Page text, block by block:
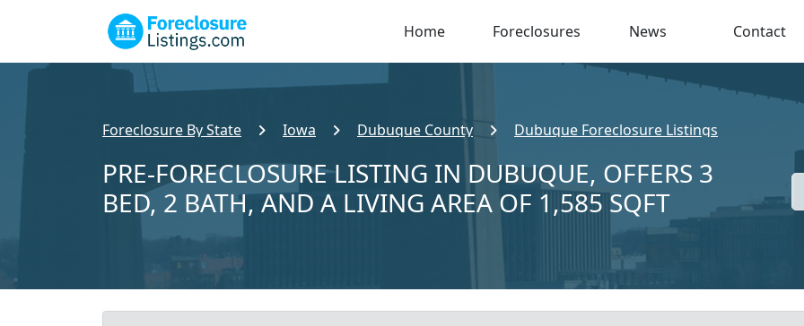
Home Foreclosures News Contact
Foreclosure By State Iowa Dubuque County Dubuque Foreclosure Listings
PRE-FORECLOSURE LISTING IN DUBUQUE, OFFERS 3
BED, 2 BATH, AND A LIVING AREA OF 1,585 SQFT